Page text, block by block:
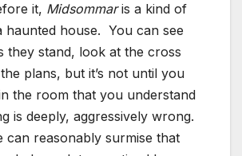
it, Midsommaris a kind of
haunted house. You can see
they stand, look at the cross
plans, but it’s not until you
the room that you understand
is deeply, aggressively wrong.
can reasonably surmise that